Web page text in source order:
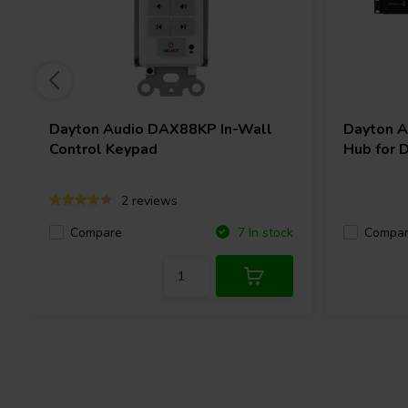
access to multi-zone control from your mobile devices. With
sources and eight zones, Matrio™ streamlines personalized
rooms. Matrio™ allows you to change sources, adjust volume,
as group zones. Enjoy whole-home audio immersion without
Download the app for free from the iOS App Store or Google
demo mode without a DAX88 unit.
Control From Your Wall
If you need quick, accessible zone control, the DAX88 gives
in-wall keypads.
You can connect up to eight
business that give you direct control over volume, power, bass,
Dayton Audio DAX88KP In-Wall
Control Keypad
2 reviews
Compare
7 In stock
Dayton
Hub for